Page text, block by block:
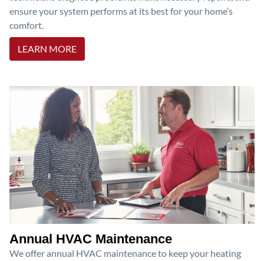
ensure your system performs at its best for your home’s
comfort.
LEARN MORE
Annual HVAC Maintenance
We offer annual HVAC maintenance to keep your heating